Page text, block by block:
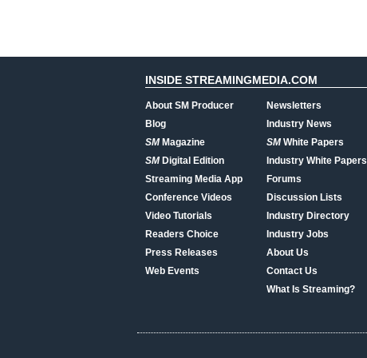
INSIDE STREAMINGMEDIA.COM
About SM Producer
Blog
SMMagazine
SMDigital Edition
Streaming Media App
Conference Videos
Video Tutorials
Readers Choice
Press Releases
Web Events
Newsletters
Industry News
SMWhite Papers
Industry White Papers
Forums
Discussion Lists
Industry Directory
Industry Jobs
About Us
Contact Us
What Is Streaming?